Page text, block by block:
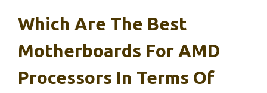
Which Are The Best
Motherboards For AMD
Processors In Terms Of